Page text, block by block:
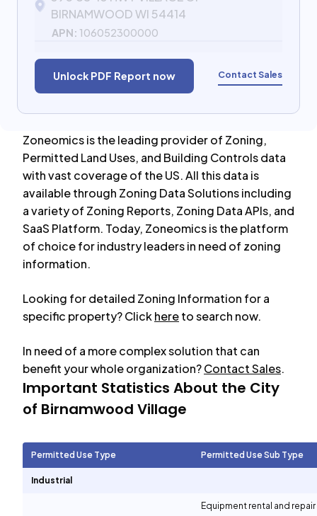
BIRNAMWOOD WI 54414
APN: 106052300000
Unlock PDF Report now Contact Sales
Zoneomics is the leading provider of Zoning,
Permitted Land Uses, and Building Controls data
with vast coverage of the US. All this data is
available through Zoning Data Solutions including
a variety of Zoning Reports, Zoning Data APIs, and
SaaS Platform. Today, Zoneomics is the platform
of choice for industry leaders in need of zoning
information.
Looking for detailed Zoning Information for a
specific property? Clickhereto search now.
In need of a more complex solution that can
benefit your whole organization?Contact Sales.
Important Statistics About the City
of Birnamwood Village
Permitted Use Type Permitted Use Sub Type
Industrial
Equipment rental and